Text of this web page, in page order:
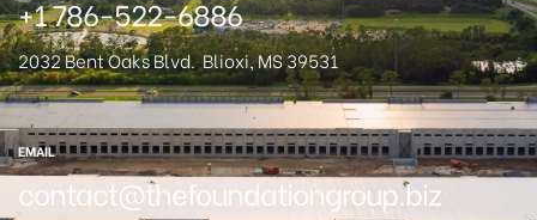
+1 786-522-6886
2032 Bent Oaks Blvd.Blioxi, MS 39531
EMAIL
contact@thefoundationgroup.biz